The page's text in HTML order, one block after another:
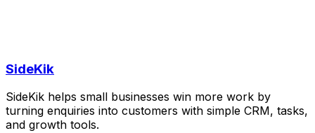
SideKik
SideKik helps small businesses win more work by
turning enquiries into customers with simple CRM, tasks,
and growth tools.